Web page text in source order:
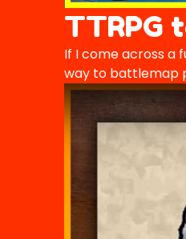
TTRPG
If I come across a
way to battlemap